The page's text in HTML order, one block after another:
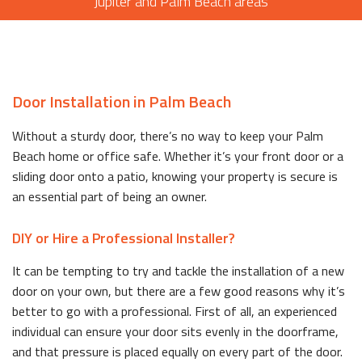
Door Installation in Palm Beach
Without a sturdy door, there’s no way to keep your Palm
Beach home or office safe. Whether it’s your front door or a
sliding door onto a patio, knowing your property is secure is
an essential part of being an owner.
DIY or Hire a Professional Installer?
It can be tempting to try and tackle the installation of a new
door on your own, but there are a few good reasons why it’s
better to go with a professional. First of all, an experienced
individual can ensure your door sits evenly in the doorframe,
and that pressure is placed equally on every part of the door.